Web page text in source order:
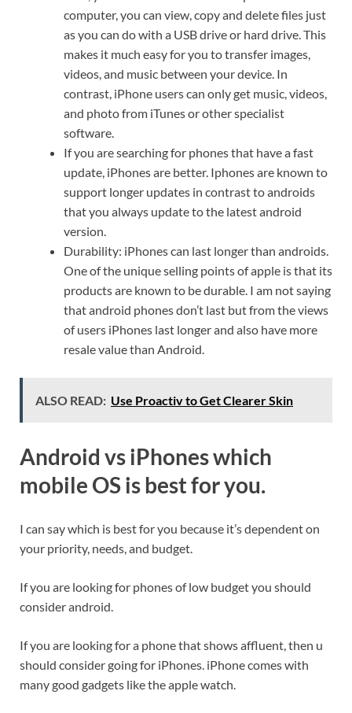
computer, you can view, copy and delete files just
as you can do with a USB drive or hard drive. This
makes it much easy for you to transfer images,
videos, and music between your device. In
contrast, iPhone users can only get music, videos,
and photo from iTunes or other specialist
software.
If you are searching for phones that have a fast
update, iPhones are better. Iphones are known to
support longer updates in contrast to androids
that you always update to the latest android
version.
Durability: iPhones can last longer than androids.
One of the unique selling points of apple is that its
products are known to be durable. I am not saying
that android phones don’t last but from the views
of users iPhones last longer and also have more
resale value than Android.
ALSO READ: Use Proactiv to Get Clearer Skin
Android vs iPhones which
mobile OS is best for you.
I can say which is best for you because it’s dependent on
your priority, needs, and budget.
If you are looking for phones of low budget you should
consider android.
If you are looking for a phone that shows affluent, then u
should consider going for iPhones. iPhone comes with
many good gadgets like the apple watch.